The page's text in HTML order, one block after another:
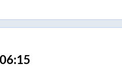
06:15